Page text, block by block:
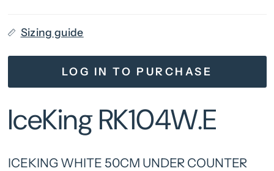
Sizing guide
LOG IN TO PURCHASE
IceKing RK104W.E
ICEKING WHITE 50CM UNDER COUNTER